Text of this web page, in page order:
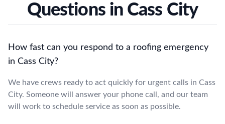
Questions in Cass City
How fast can you respond to a roofing emergency
in Cass City?
We have crews ready to act quickly for urgent calls in Cass
City. Someone will answer your phone call, and our team
will work to schedule service as soon as possible.